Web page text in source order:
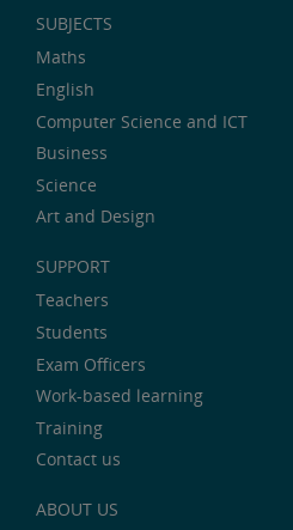
SUBJECTS
Maths
English
Computer Science and ICT
Business
Science
Art and Design
SUPPORT
Teachers
Students
Exam Officers
Work-based learning
Training
Contact us
ABOUT US